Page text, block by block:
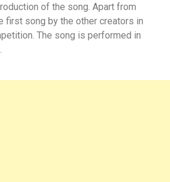
of the song. Apart from
first song by the other creators in
The song is performed in